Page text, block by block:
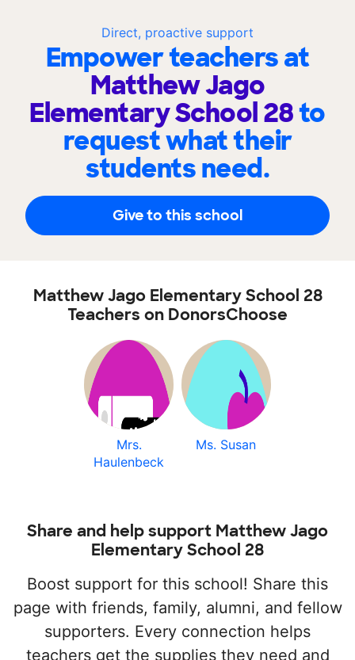
Direct, proactive support
Empower teachers at
Matthew Jago
Elementary School 28to
request what their
students need.
Give to this school
Matthew Jago Elementary School 28
Teachers on DonorsChoose
Mrs.
Haulenbeck
Ms. Susan
Share and help support Matthew Jago
Elementary School 28
Boost support for this school! Share this
page with friends, family, alumni, and fellow
supporters. Every connection helps
teachers get the supplies they need and